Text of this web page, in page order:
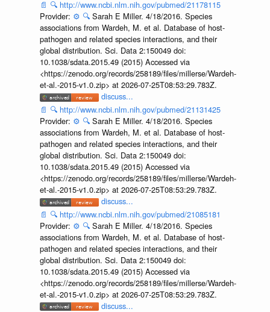
📄 🔍 http://www.ncbi.nlm.nih.gov/pubmed/21178115
Provider: ⚙️ 🔍 Sarah E Miller. 4/18/2016. Species
associations from Wardeh, M. et al. Database of host-
pathogen and related species interactions, and their
global distribution. Sci. Data 2:150049 doi:
10.1038/sdata.2015.49 (2015) Accessed via
<https://zenodo.org/records/258189/files/millerse/Wardeh-
et-al.-2015-v1.0.zip> at 2026-07-25T08:53:29.783Z.
discuss...
📄 🔍 http://www.ncbi.nlm.nih.gov/pubmed/21131425
Provider: ⚙️ 🔍 Sarah E Miller. 4/18/2016. Species
associations from Wardeh, M. et al. Database of host-
pathogen and related species interactions, and their
global distribution. Sci. Data 2:150049 doi:
10.1038/sdata.2015.49 (2015) Accessed via
<https://zenodo.org/records/258189/files/millerse/Wardeh-
et-al.-2015-v1.0.zip> at 2026-07-25T08:53:29.783Z.
discuss...
📄 🔍 http://www.ncbi.nlm.nih.gov/pubmed/21085181
Provider: ⚙️ 🔍 Sarah E Miller. 4/18/2016. Species
associations from Wardeh, M. et al. Database of host-
pathogen and related species interactions, and their
global distribution. Sci. Data 2:150049 doi:
10.1038/sdata.2015.49 (2015) Accessed via
<https://zenodo.org/records/258189/files/millerse/Wardeh-
et-al.-2015-v1.0.zip> at 2026-07-25T08:53:29.783Z.
discuss...